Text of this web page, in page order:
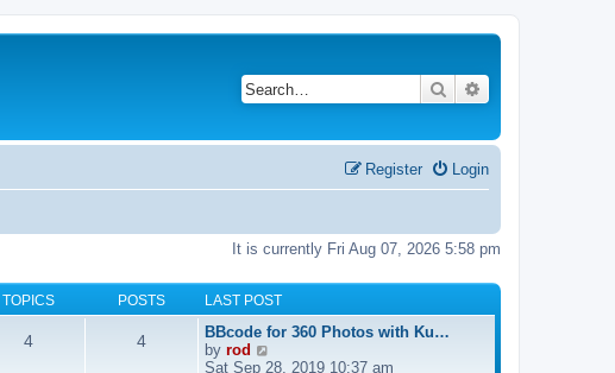
Search
Login
Register
It is currently Fri Aug 07, 2026 5:58 pm
TOPICS POSTS LAST POST
4 4
BBcode for 360 Photos with Ku…
by rod
i
Sat Sep 28, 2019 10:37 am